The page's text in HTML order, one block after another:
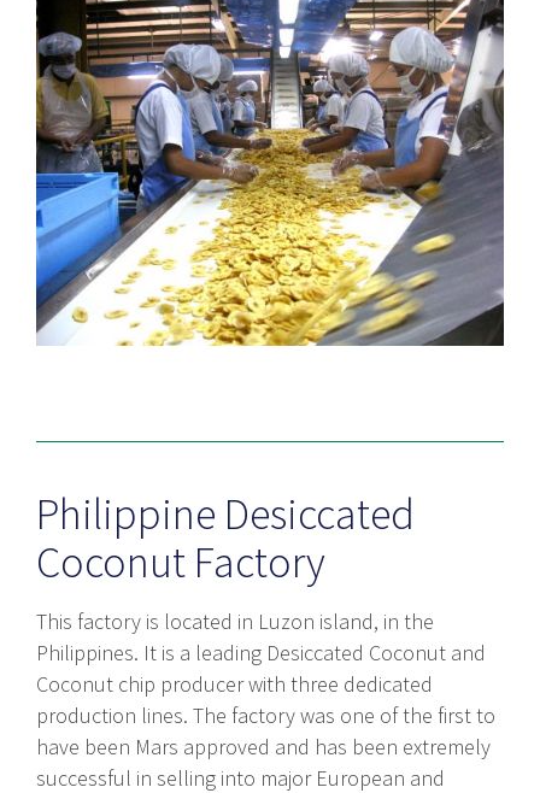
Philippine Desiccated
Coconut Factory
This factory is located in Luzon island, in the
Philippines. It is a leading Desiccated Coconut and
Coconut chip producer with three dedicated
production lines. The factory was one of the first to
have been Mars approved and has been extremely
successful in selling into major European and